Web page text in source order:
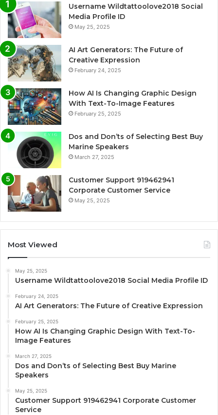
Username Wildtattoolove2018 Social
Media Profile ID
May 25, 2025
AI Art Generators: The Future of
Creative Expression
February 24, 2025
How AI Is Changing Graphic Design
With Text-To-Image Features
February 25, 2025
Dos and Don’ts of Selecting Best Buy
Marine Speakers
March 27, 2025
Customer Support 919462941
Corporate Customer Service
May 25, 2025
Most Viewed
May 25, 2025
Username Wildtattoolove2018 Social Media Profile ID
February 24, 2025
AI Art Generators: The Future of Creative Expression
February 25, 2025
How AI Is Changing Graphic Design With Text-To-
Image Features
March 27, 2025
Dos and Don’ts of Selecting Best Buy Marine
Speakers
May 25, 2025
Customer Support 919462941 Corporate Customer
Service